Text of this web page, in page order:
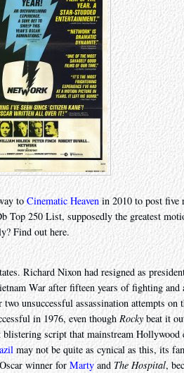
toCinematic Heavenin 2010 to post five
Top 250 List, supposedly the greatest
Find out here.
Richard Nixon had resigned as
War after fifteen years of fighting
unsuccessful assassination attempts on
in 1976, even though Rocky beat it
script that mainstream Hollywood
may not be quite as cynical as this, its
winner for Martyand The Hospital,